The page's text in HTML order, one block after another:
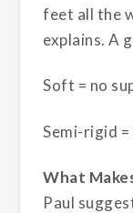
feet all the
explains. A
Soft = no
Semi-rigid
What
Paul